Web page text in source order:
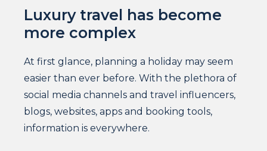
Luxury travel has become
more complex
At first glance, planning a holiday may seem
easier than ever before. With the plethora of
social media channels and travel influencers,
blogs, websites, apps and booking tools,
information is everywhere.